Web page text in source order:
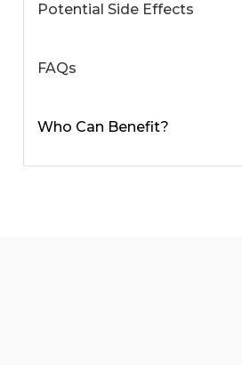
Potential Side Effects
FAQs
Who Can Benefit?